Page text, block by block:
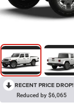
RECENT PRICE DROP!
Reduced by $6,065